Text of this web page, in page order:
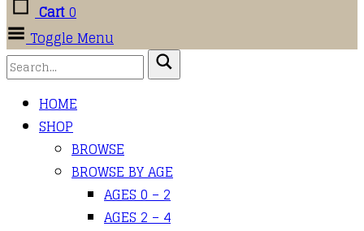
Cart0
Toggle Menu
HOME
SHOP
BROWSE
BROWSE BY AGE
AGES 0 – 2
AGES 2 – 4